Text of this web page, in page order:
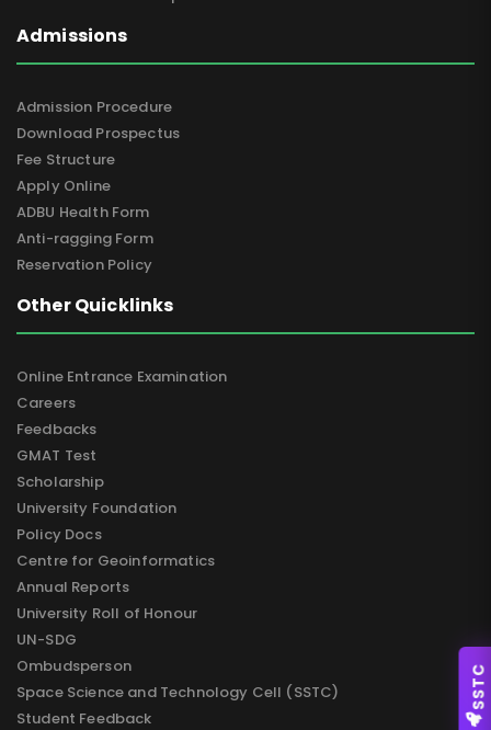
Admissions
Admission Procedure
Download Prospectus
Fee Structure
Apply Online
ADBU Health Form
Anti-ragging Form
Reservation Policy
Other Quicklinks
Online Entrance Examination
Careers
Feedbacks
GMAT Test
Scholarship
University Foundation
Policy Docs
Centre for Geoinformatics
Annual Reports
University Roll of Honour
UN-SDG
Ombudsperson
Space Science and Technology Cell (SSTC)
Student Feedback
SSTC